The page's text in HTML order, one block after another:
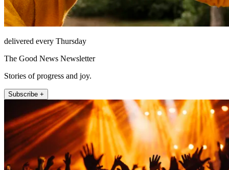
delivered every Thursday
The Good News Newsletter
Stories of progress and joy.
Subscribe +